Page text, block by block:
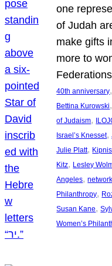
one
of Judah
make gifts
more to
40th anniversary
Bettina Kurowski
of Judaism,
Israel’s Knesset,
Julie Platt,
Kitz, Lesley
Angeles,
Philanthropy,
Susan Kane,
Women’s